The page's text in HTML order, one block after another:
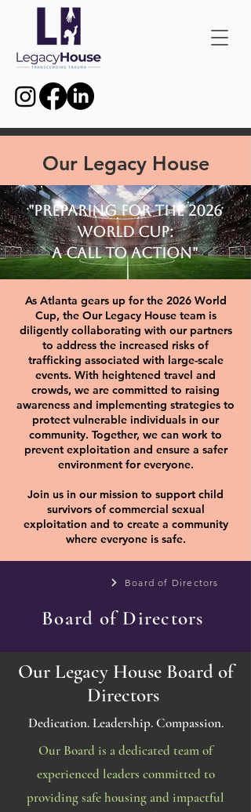
Our Legacy House
"Preparing for the 2026
World Cup:
A Call to Action"
As Atlanta gears up for the 2026 World
Cup, the Our Legacy House team is
diligently collaborating with our partners
to address the increased risks of
trafficking associated with large-scale
events. With heightened travel and
crowds, we are committed to raising
awareness and implementing strategies to
protect vulnerable individuals in our
community. Together, we can work to
prevent exploitation and ensure a safer
environment for everyone.
Join us in our mission to support child
survivors of commercial sexual
exploitation and to create a community
where everyone is safe.
Board of Directors
Board of Directors
Our Legacy House Board of
Directors
Dedication. Leadership. Compassion.
Our Board is a dedicated team of
experienced leaders committed to
providing safe housing and impactful